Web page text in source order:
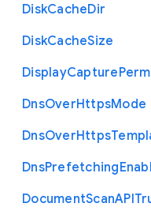
DiskCacheDir
DiskCacheSize
DisplayCapture
DnsOverHttpsMode
DnsOverHttps
DnsPrefetching
DocumentScanAPI